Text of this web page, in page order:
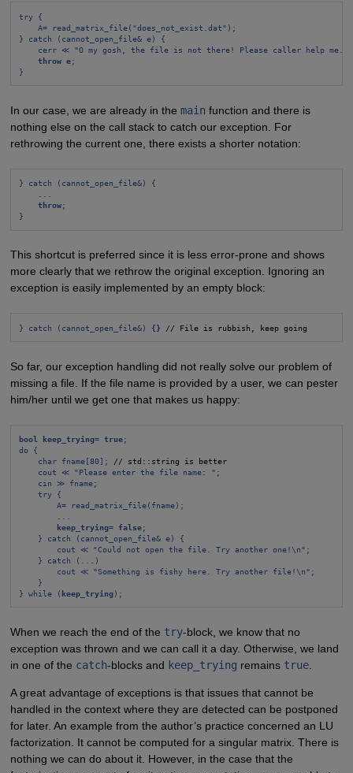
try {
A= read_matrix_file("does_not_exist.dat");
} catch (cannot_open_file& e) {
cerr ≪ "O my gosh, the file is not there! Please caller help
throw e;
}
In our case, we are already in the main function and there is
nothing else on the call stack to catch our exception. For
rethrowing the current one, there exists a shorter notation:
} catch (cannot_open_file&) {
throw;
}
This shortcut is preferred since it is less error-prone and shows
more clearly that we rethrow the original exception. Ignoring an
exception is easily implemented by an empty block:
} catch (cannot_open_file&) {} // File is rubbish, keep going
So far, our exception handling did not really solve our problem of
missing a file. If the file name is provided by a user, we can pester
him/her until we get one that makes us happy:
bool keep_trying= true;
do {
char fname[80];
// std::string is better
cout ≪ "Please enter the file name: ";
cin ≫ fname;
try {
A= read_matrix_file(fname);
keep_trying= false;
} catch (cannot_open_file& e) {
cout ≪ "Could not open the file. Try another one!\n";
} catch (...)
cout ≪ "Something is fishy here. Try another file!\n";
}
} while ( keep_trying);
When we reach the end of the try-block, we know that no
exception was thrown and we can call it a day. Otherwise, we land
in one of the catch-blocks and keep_trying remains true.
A great advantage of exceptions is that issues that cannot be
handled in the context where they are detected can be postponed
for later. An example from the author’s practice concerned an LU
factorization. It cannot be computed for a singular matrix. There is
nothing we can do about it. However, in the case that the